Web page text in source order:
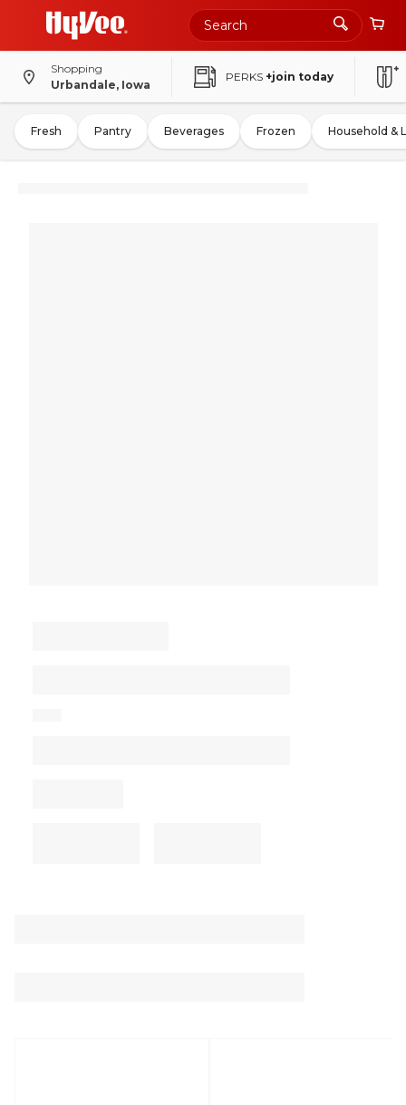
Shopping
Urbandale, Iowa
PERKS +join today
Fresh Pantry Beverages Frozen Household &